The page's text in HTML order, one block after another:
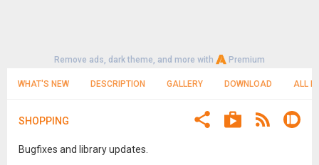
Remove ads, dark theme, and more with Premium
WHAT'S NEW DESCRIPTION GALLERY DOWNLOAD ALL
SHOPPING
Bugfixes and library updates.